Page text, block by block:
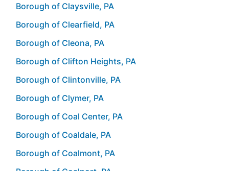
Borough of Claysville, PA
Borough of Clearfield, PA
Borough of Cleona, PA
Borough of Clifton Heights, PA
Borough of Clintonville, PA
Borough of Clymer, PA
Borough of Coal Center, PA
Borough of Coaldale, PA
Borough of Coalmont, PA